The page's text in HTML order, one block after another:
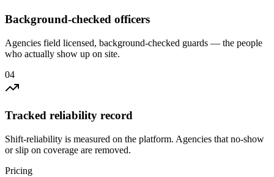
Background-checked officers
Agencies field licensed, background-checked guards — the people
who actually show up on site.
04
Tracked reliability record
Shift-reliability is measured on the platform. Agencies that no-show
or slip on coverage are removed.
Pricing